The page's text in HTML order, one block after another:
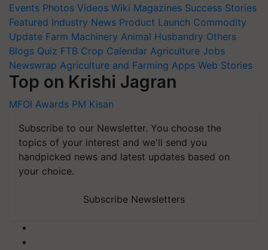
Events Photos Videos Wiki Magazines Success Stories
Featured Industry News Product Launch Commodity
Update Farm Machinery Animal Husbandry Others
Blogs Quiz FTB Crop Calendar Agriculture Jobs
Newswrap Agriculture and Farming Apps Web Stories
Top on Krishi Jagran
MFOI Awards PM Kisan
Subscribe to our Newsletter. You choose the
topics of your interest and we'll send you
handpicked news and latest updates based on
your choice.
Subscribe Newsletters